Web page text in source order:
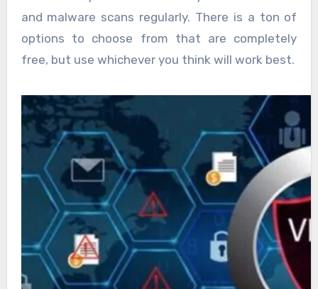
and malware scans regularly. There is a ton of
options to choose from that are completely
free, but use whichever you think will work best.